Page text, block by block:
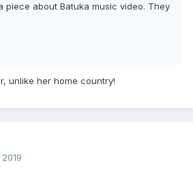
piece about Batuka music video. They
unlike her home country!